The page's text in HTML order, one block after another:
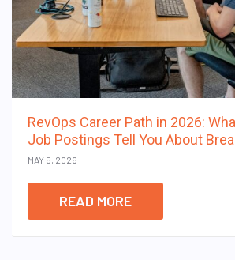
RevOps Career Path in 2026:
Job Postings Tell You About
MAY 5, 2026
READ MORE